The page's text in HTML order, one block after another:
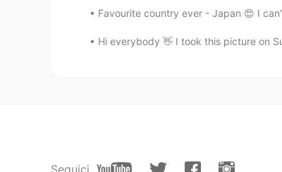
EN KR JP CN
@R.H oh, awesome. thank
Jane
Favourite country ever - Japan 😍 I
Hi everybody 👋 I took this picture on
Seguici